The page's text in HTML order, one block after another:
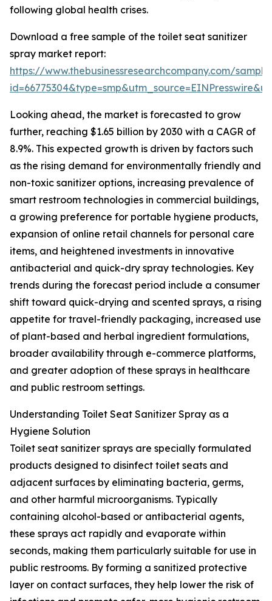
following global health crises.
Download a free sample of the toilet seat sanitizer
spray market report:
https://www.thebusinessresearchcompany.com/
Looking ahead, the market is forecasted to grow
further, reaching $1.65 billion by 2030 with a CAGR of
8.9%. This expected growth is driven by factors such
as the rising demand for environmentally friendly and
non-toxic sanitizer options, increasing prevalence of
smart restroom technologies in commercial buildings,
a growing preference for portable hygiene products,
expansion of online retail channels for personal care
items, and heightened investments in innovative
antibacterial and quick-dry spray technologies. Key
trends during the forecast period include a consumer
shift toward quick-drying and scented sprays, a rising
appetite for travel-friendly packaging, increased use
of plant-based and herbal ingredient formulations,
broader availability through e-commerce platforms,
and greater adoption of these sprays in healthcare
and public restroom settings.
Understanding Toilet Seat Sanitizer Spray as a
Hygiene Solution
Toilet seat sanitizer sprays are specially formulated
products designed to disinfect toilet seats and
adjacent surfaces by eliminating bacteria, germs,
and other harmful microorganisms. Typically
containing alcohol-based or antibacterial agents,
these sprays act rapidly and evaporate within
seconds, making them particularly suitable for use in
public restrooms. By forming a sanitized protective
layer on contact surfaces, they help lower the risk of